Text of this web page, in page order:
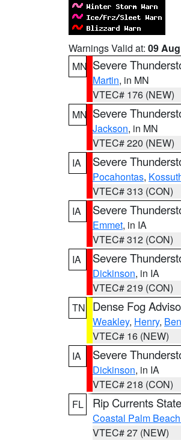
Warnings Valid at: 09
MN Severe
Martin, in MN
VTEC# 176 (NEW)
MN Severe
Jackson, in MN
VTEC# 220 (NEW)
IA
Severe
Pocahontas,
VTEC# 313 (CON)
IA
Severe
Emmet, in IA
VTEC# 312 (CON)
IA
Severe
Dickinson, in IA
VTEC# 219 (CON)
TN
Dense Fog
Weakley, Henry,
VTEC# 16 (NEW)
IA
Severe
Dickinson, in IA
VTEC# 218 (CON)
FL
Rip Currents
Coastal Palm
VTEC# 27 (NEW)